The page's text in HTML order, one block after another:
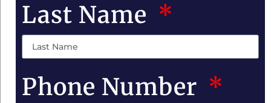
Last Name
Phone Number